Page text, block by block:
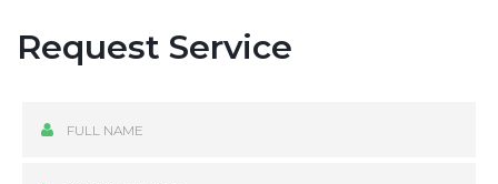
Request Service